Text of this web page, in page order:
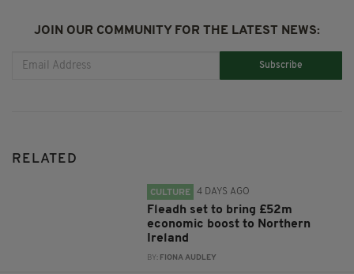
JOIN OUR COMMUNITY FOR THE LATEST NEWS:
Subscribe
RELATED
CULTURE 4 DAYS AGO
Fleadh set to bring £52m
economic boost to Northern
Ireland
BY: FIONA AUDLEY